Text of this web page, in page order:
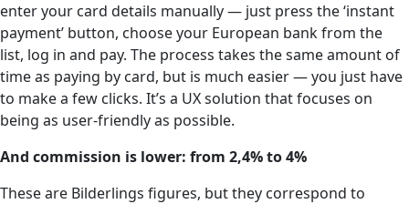
enter your card details manually — just press the ‘instant
payment’ button, choose your European bank from the
list, log in and pay. The process takes the same amount of
time as paying by card, but is much easier — you just have
to make a few clicks. It’s a UX solution that focuses on
being as user-friendly as possible.
And commission is lower: from 2,4% to 4%
These are Bilderlings figures, but they correspond to